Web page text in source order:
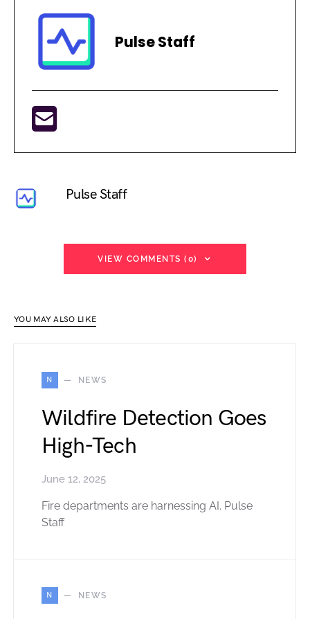
Pulse Staff
Pulse Staff
VIEW COMMENTS (0)
YOU MAY ALSO LIKE
N NEWS
Wildfire Detection Goes
High-Tech
June 12, 2025
Fire departments are harnessing AI. Pulse
Staff
N NEWS